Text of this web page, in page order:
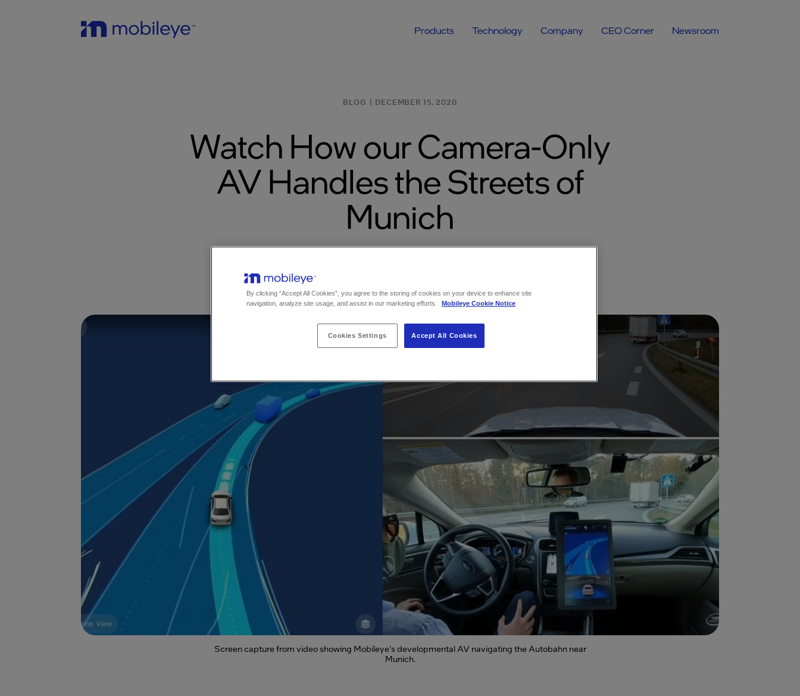
Products Technology Company CEO Corner Newsroom
BLOG DECEMBER 15, 2020
Watch How our Camera-Only
AV Handles the Streets of
Munich
The power of REM™, making our AV tech effective in Germany.
Screen capture from video showing Mobileye's developmental AV navigating the Autobahn near
Munich.
By clicking “Accept All Cookies”, you agree to the storing of cookies on your device to enhance site
navigation, analyze site usage, and assist in our marketing efforts.
Mobileye Cookie Notice
Cookies Settings Accept All Cookies